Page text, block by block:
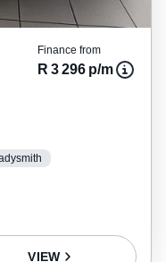
Finance from
R 3 296 p/m
VIEW